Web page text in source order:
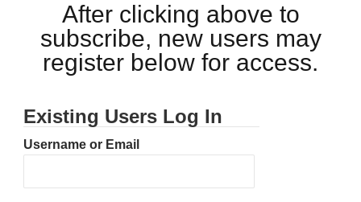
After clicking above to
subscribe, new users may
register below for access.
Existing Users Log In
Username or Email